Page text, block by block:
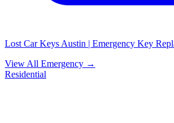
Lost Car Keys Austin | Emergency Key
View All Emergency →
Residential